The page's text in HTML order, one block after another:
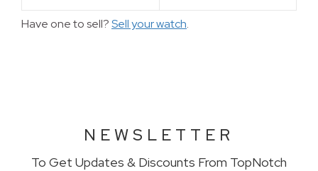
Have one to sell?Sell your watch.
NEWSLETTER
To Get Updates & Discounts From TopNotch